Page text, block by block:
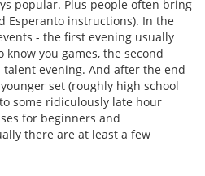
popular. Plus people often bring
Esperanto instructions). In the
- the first evening usually
know you games, the second
evening. And after the end
set (roughly high school
some ridiculously late hour
for beginners and
there are at least a few